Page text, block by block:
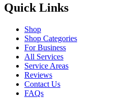
Quick Links
Shop
Shop Categories
For Business
All Services
Service Areas
Reviews
Contact Us
FAQs